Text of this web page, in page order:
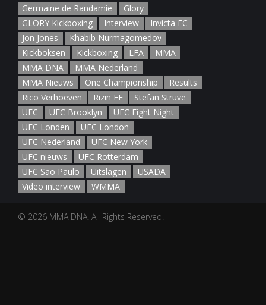
Germaine de Randamie
Glory
GLORY Kickboxing
Interview
Invicta FC
Jon Jones
Khabib Nurmagomedov
Kickboksen
Kickboxing LFA
MMA
MMA DNA
MMA Nederland
MMA Nieuws
One Championship
Results
Rico Verhoeven
Rizin FF
Stefan Struve
UFC
UFC Brooklyn
UFC Fight Night
UFC Londen
UFC London
UFC Nederland
UFC New York
UFC nieuws
UFC Rotterdam
UFC Sao Paulo
Uitslagen
USADA
Video interview
WMMA
© 2026 MMA DNA. All Rights Reserved.